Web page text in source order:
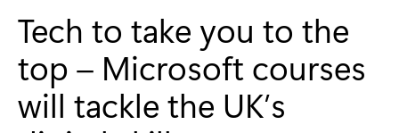
Tech to take you to the
top – Microsoft courses
will tackle the UK’s